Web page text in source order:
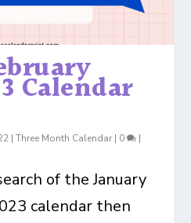
Calendar
|Three Month Calendar | 0 |
of the January
calendar then